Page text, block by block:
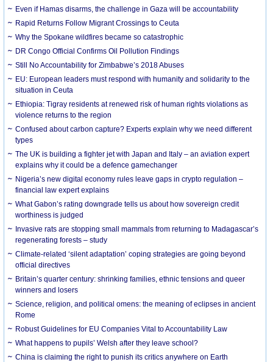
Even if Hamas disarms, the challenge in Gaza will be accountability
Rapid Returns Follow Migrant Crossings to Ceuta
Why the Spokane wildfires became so catastrophic
DR Congo Official Confirms Oil Pollution Findings
Still No Accountability for Zimbabwe’s 2018 Abuses
EU: European leaders must respond with humanity and solidarity to the
situation in Ceuta
Ethiopia: Tigray residents at renewed risk of human rights violations as
violence returns to the region
Confused about carbon capture? Experts explain why we need different
types
The UK is building a fighter jet with Japan and Italy – an aviation expert
explains why it could be a defence gamechanger
Nigeria’s new digital economy rules leave gaps in crypto regulation –
financial law expert explains
What Gabon’s rating downgrade tells us about how sovereign credit
worthiness is judged
Invasive rats are stopping small mammals from returning to Madagascar’s
regenerating forests – study
Climate-related ‘silent adaptation’ coping strategies are going beyond
official directives
Britain’s quarter century: shrinking families, ethnic tensions and queer
winners and losers
Science, religion, and political omens: the meaning of eclipses in ancient
Rome
Robust Guidelines for EU Companies Vital to Accountability Law
What happens to pupils’ Welsh after they leave school?
China is claiming the right to punish its critics anywhere on Earth